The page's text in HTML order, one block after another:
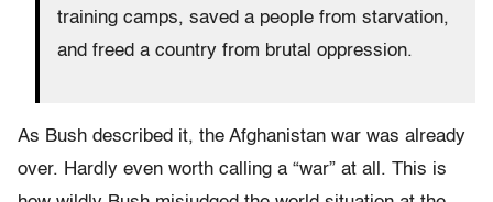
training camps, saved a people from starvation,
and freed a country from brutal oppression.
As Bush described it, the Afghanistan war was already
over. Hardly even worth calling a “war” at all. This is